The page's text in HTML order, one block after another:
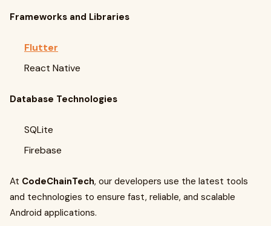
Frameworks and Libraries
Flutter
React Native
Database Technologies
SQLite
Firebase
At CodeChainTech, our developers use the latest tools
and technologies to ensure fast, reliable, and scalable
Android applications.